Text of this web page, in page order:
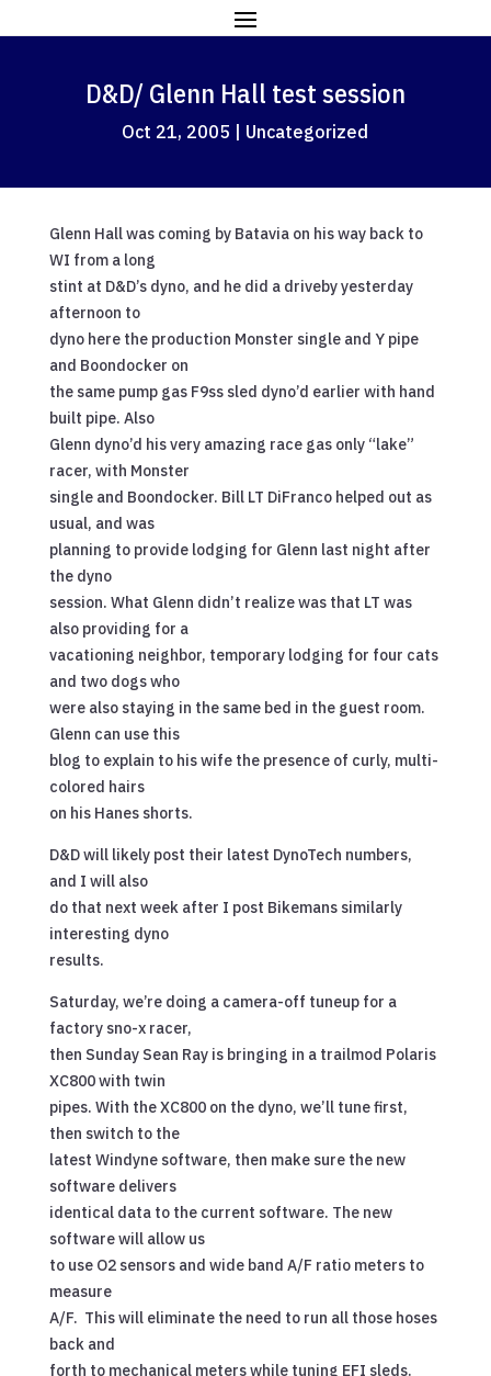
D&D/ Glenn Hall test session
Oct 21, 2005 | Uncategorized
Glenn Hall was coming by Batavia on his way back to
WI from a long
stint at D&D’s dyno, and he did a driveby yesterday
afternoon to
dyno here the production Monster single and Y pipe
and Boondocker on
the same pump gas F9ss sled dyno’d earlier with hand
built pipe. Also
Glenn dyno’d his very amazing race gas only “lake”
racer, with Monster
single and Boondocker. Bill LT DiFranco helped out as
usual, and was
planning to provide lodging for Glenn last night after
the dyno
session. What Glenn didn’t realize was that LT was
also providing for a
vacationing neighbor, temporary lodging for four cats
and two dogs who
were also staying in the same bed in the guest room.
Glenn can use this
blog to explain to his wife the presence of curly, multi-
colored hairs
on his Hanes shorts.
D&D will likely post their latest DynoTech numbers,
and I will also
do that next week after I post Bikemans similarly
interesting dyno
results.
Saturday, we’re doing a camera-off tuneup for a
factory sno-x racer,
then Sunday Sean Ray is bringing in a trailmod Polaris
XC800 with twin
pipes. With the XC800 on the dyno, we’ll tune first,
then switch to the
latest Windyne software, then make sure the new
software delivers
identical data to the current software. The new
software will allow us
to use O2 sensors and wide band A/F ratio meters to
measure
A/F. This will eliminate the need to run all those hoses
back and
forth to mechanical meters while tuning EFI sleds.